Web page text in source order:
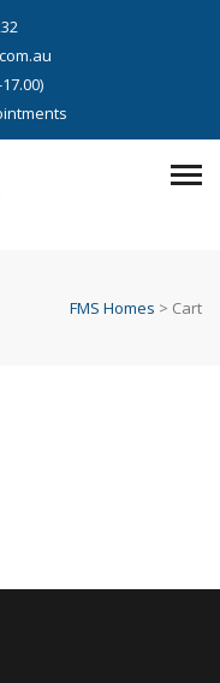
FMS Homes > Cart